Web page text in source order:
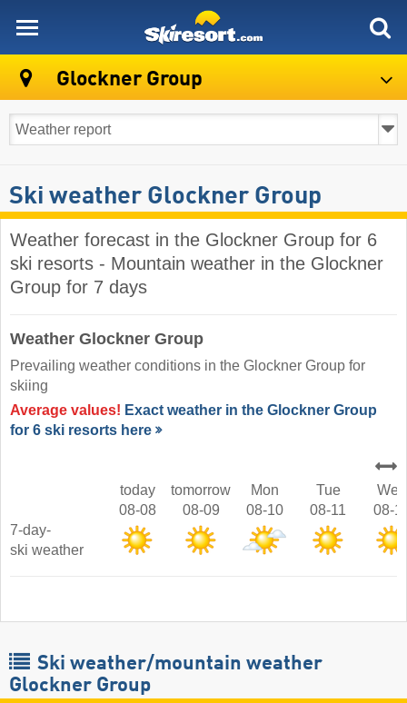
Glockner Group
Ski weather Glockner Group
Weather forecast in the Glockner Group for 6
ski resorts - Mountain weather in the Glockner
Group for 7 days
Weather Glockner Group
Prevailing weather conditions in the Glockner Group for
skiing
Average values! Exact weather in the Glockner Group
for 6 ski resorts here
today
08-08
tomorrow
08-09
Mon
08-10
Tue
08-11
Wed
08-
7-day-
ski weather
Ski weather/mountain weather
Glockner Group